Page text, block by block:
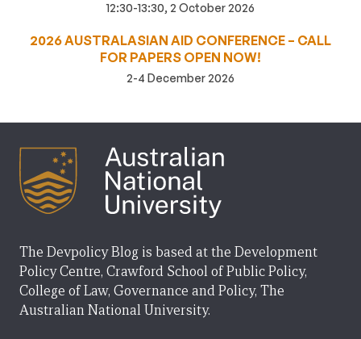
12:30-13:30, 2 October 2026
2026 AUSTRALASIAN AID CONFERENCE – CALL
FOR PAPERS OPEN NOW!
2-4 December 2026
The Devpolicy Blog is based at the Development
Policy Centre, Crawford School of Public Policy,
College of Law, Governance and Policy, The
Australian National University.